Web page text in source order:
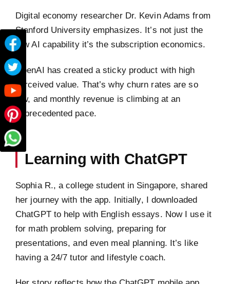
Digital economy researcher Dr. Kevin Adams from
Stanford University emphasizes. It’s not just the
raw AI capability it’s the subscription economics.
OpenAI has created a sticky product with high
perceived value. That’s why churn rates are so
low, and monthly revenue is climbing at an
unprecedented pace.
Learning with ChatGPT
Sophia R., a college student in Singapore, shared
her journey with the app. Initially, I downloaded
ChatGPT to help with English essays. Now I use it
for math problem solving, preparing for
presentations, and even meal planning. It’s like
having a 24/7 tutor and lifestyle coach.